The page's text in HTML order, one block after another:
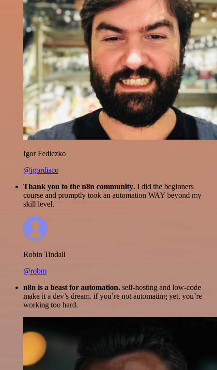
Igor Fediczko
@igordisco
Thank you to the n8n community. I did the beginners
course and promptly took an automation WAY beyond my
skill level.
Robin Tindall
@robm
n8n is a beast for automation. self-hosting and low-code
make it a dev’s dream. if you’re not automating yet, you’re
working too hard.